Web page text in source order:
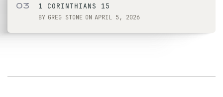
03 1 CORINTHIANS 15
BY GREG STONE ON APRIL 5, 2026